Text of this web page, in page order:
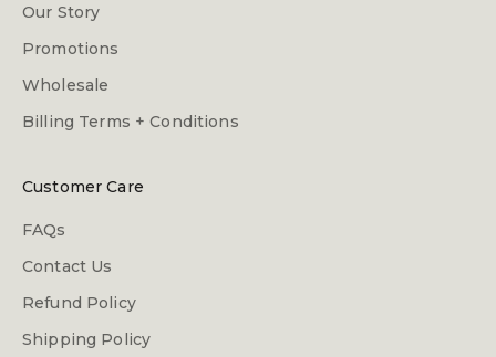
Our Story
Promotions
Wholesale
Billing Terms + Conditions
Customer Care
FAQs
Contact Us
Refund Policy
Shipping Policy